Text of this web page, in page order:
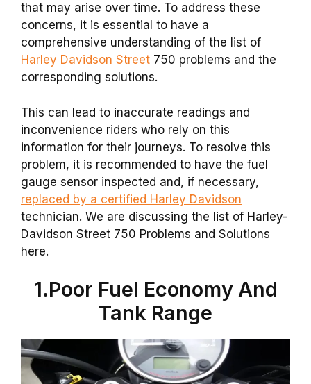
that may arise over time. To address these
concerns, it is essential to have a
comprehensive understanding of the list of
Harley Davidson Street 750 problems and the
corresponding solutions.
This can lead to inaccurate readings and
inconvenience riders who rely on this
information for their journeys. To resolve this
problem, it is recommended to have the fuel
gauge sensor inspected and, if necessary,
replaced by a certified Harley Davidson
technician. We are discussing the list of Harley-
Davidson Street 750 Problems and Solutions
here.
1.Poor Fuel Economy And
Tank Range